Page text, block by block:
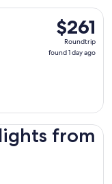
$261
Roundtrip,
found
$261
Roundtrip
found 1 day ago
Sun, Oct 4 from
from